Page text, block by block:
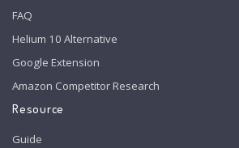
FAQ
Helium 10 Alternative
Google Extension
Amazon Competitor Research
Resource
Guide